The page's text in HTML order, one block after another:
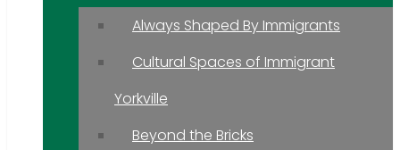
Always Shaped By Immigrants
Cultural Spaces of Immigrant
Yorkville
Beyond the Bricks